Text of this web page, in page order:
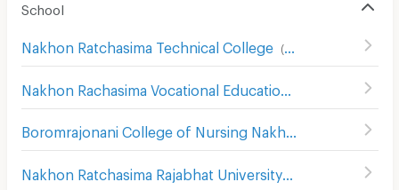
School
Nakhon Ratchasima Technical College (93
201
Nakhon Ratchasima Rajabhat University